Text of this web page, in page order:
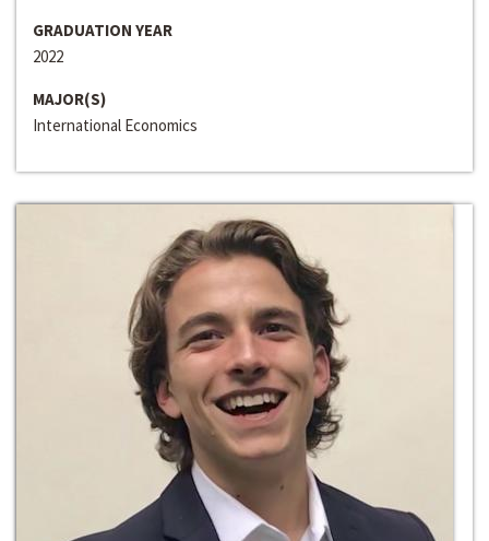
GRADUATION YEAR
2022
MAJOR(S)
International Economics